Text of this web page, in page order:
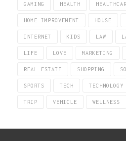
GAMING HEALTH
HOME IMPROVEMENT HOUSE
INTERNET KIDS LAW
LIFE LOVE MARKETING
REAL ESTATE SHOPPING
SPORTS TECH TECHNOLOGY
TRIP VEHICLE WELLNESS